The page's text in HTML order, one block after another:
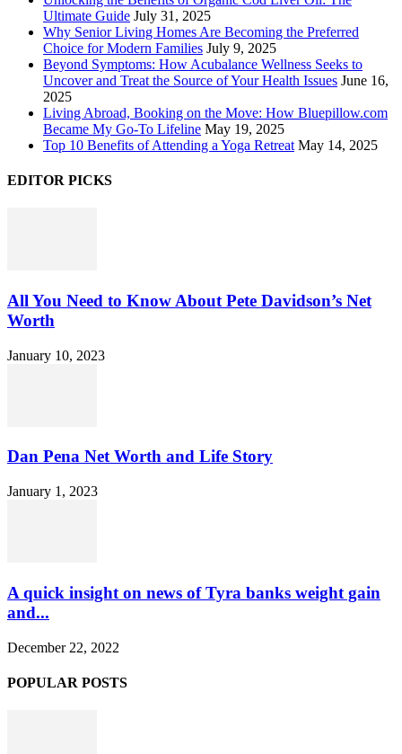
Ultimate Guide July 31, 2025
Why Senior Living Homes Are Becoming the Preferred
Choice for Modern Families July 9, 2025
Beyond Symptoms: How Acubalance Wellness Seeks to
Uncover and Treat the Source of Your Health Issues June 16,
2025
Living Abroad, Booking on the Move: How Bluepillow.com
Became My Go-To Lifeline May 19, 2025
Top 10 Benefits of Attending a Yoga Retreat May 14, 2025
EDITOR PICKS
All You Need to Know About Pete Davidson’s Net
Worth
January 10, 2023
Dan Pena Net Worth and Life Story
January 1, 2023
A quick insight on news of Tyra banks weight gain
and...
December 22, 2022
POPULAR POSTS